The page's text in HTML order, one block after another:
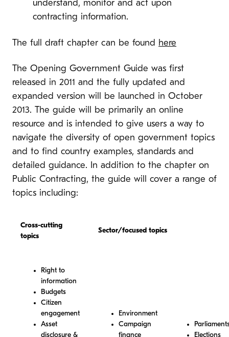
understand, monitor and act upon
contracting information.
The full draft chapter can be found here
The Opening Government Guide was first
released in 2011 and the fully updated and
expanded version will be launched in October
2013. The guide will be primarily an online
resource and is intended to give users a way to
navigate the diversity of open government topics
and to find country examples, standards and
detailed guidance. In addition to the chapter on
Public Contracting, the guide will cover a range of
topics including:
Cross-cutting
topics
Sector/focused topics
Right to
information
Budgets
Citizen
engagement
Asset
disclosure &
Environment
Campaign
finance
Elections